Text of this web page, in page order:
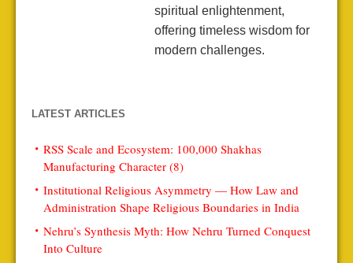
spiritual enlightenment,
offering timeless wisdom for
modern challenges.
LATEST ARTICLES
RSS Scale and Ecosystem: 100,000 Shakhas
Manufacturing Character (8)
Institutional Religious Asymmetry — How Law and
Administration Shape Religious Boundaries in India
Nehru’s Synthesis Myth: How Nehru Turned Conquest
Into Culture